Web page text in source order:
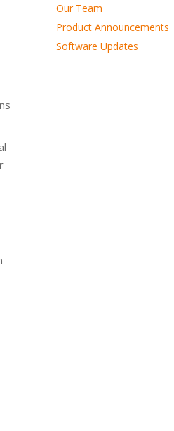
Our Team
Product Announcements
Software Updates